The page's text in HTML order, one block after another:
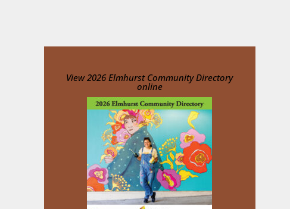
View2026 Elmhurst Community Directory
online